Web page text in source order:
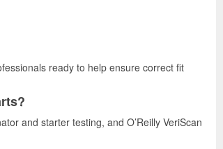
ready to help ensure correct fit
and starter testing, and O’Reilly VeriScan